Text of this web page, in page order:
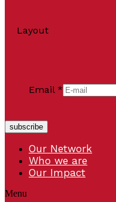
Layout
Email *
subscribe
Our Network
Who we are
Our Impact
Menu